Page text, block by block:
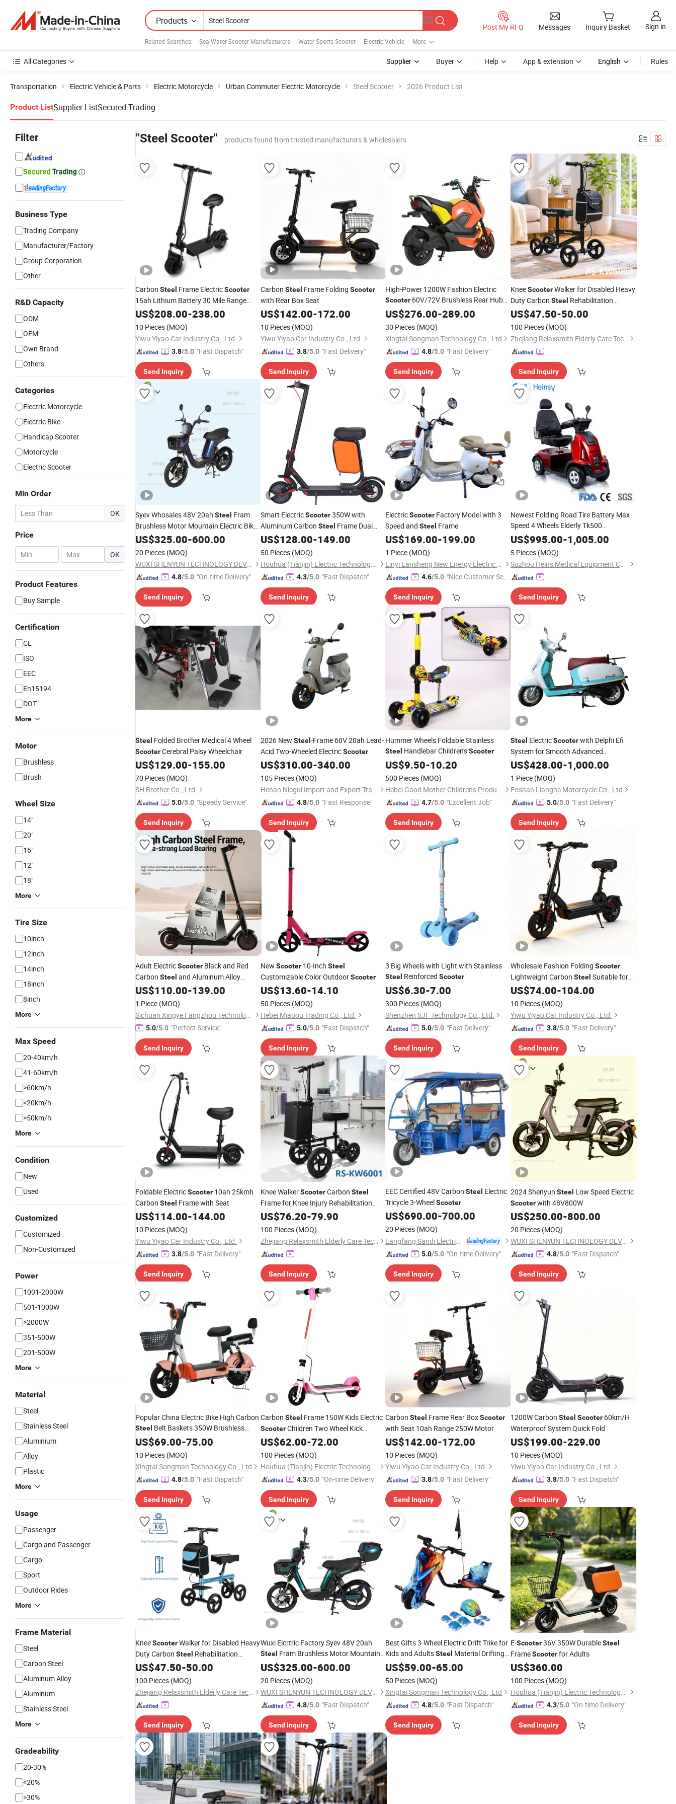
Products
Related Searches: Sea Water Scooter Manufacturers Water Sports Scooter Electric Vehicle More
Post My RFQ Messages Inquiry Basket Sign in
All Categories Supplier Buyer Help App & extension English Rules
Transportation Electric Vehicle & Parts Electric Motorcycle Urban Commuter Electric Motorcycle Steel Scooter 2026 Product List
Product ListSupplier ListSecured Trading
Filter
Business Type
Trading Company
Manufacturer/Factory
Group Corporation
Other
R&D Capacity
ODM
OEM
Own Brand
Others
Categories
Electric Motorcycle
Electric Bike
Handicap Scooter
Motorcycle
Electric Scooter
Min Order
OK
Price
- OK
Product Features
Buy Sample
Certification
CE
ISO
EEC
En15194
DOT
More
Motor
Brushless
Brush
Wheel Size
14"
20"
16"
12"
18"
More
Tire Size
10inch
12inch
14inch
18inch
8inch
More
Max Speed
20-40km/h
41-60km/h
>60km/h
<20km/h
>50km/h
More
Condition
New
Used
Customized
Customized
Non-Customized
Power
1001-2000W
501-1000W
>2000W
351-500W
201-500W
More
Material
Steel
Stainless Steel
Aluminium
Alloy
Plastic
More
Usage
Passenger
Cargo and Passenger
Cargo
Sport
Outdoor Rides
More
Frame Material
Steel
Carbon Steel
Aluminum Alloy
Aluminum
Stainless Steel
More
Gradeability
20-30%
<20%
>30%
"Steel Scooter" products found from trusted manufacturers & wholesalers
Carbon Steel Frame ElectricScooter
15ah Lithium Battery 30 Mile Range
Smart APP Control
US$208.00-238.00
10 Pieces (MOQ)
Yiwu Yiyao Car Industry Co., Ltd.
3.8/5.0 "Fast Dispatch"
Send Inquiry
Carbon Steel Frame Folding Scooter
with Rear Box Seat
US$142.00-172.00
10 Pieces (MOQ)
Yiwu Yiyao Car Industry Co., Ltd.
3.8/5.0 "Fast Delivery"
Send Inquiry
High-Power 1200W Fashion Electric
Scooter 60V/72V Brushless Rear Hub
Removable Battery Hydraulic Disc Brake
Carbon
US$276.00-289.00
30 Pieces (MOQ)
Xingtai Songman Technology Co., Ltd
4.8/5.0 "Fast Delivery"
Send Inquiry
KneeScooterWalker for Disabled Heavy
Duty Carbon Steel Rehabilitation
Mobility Equipment
US$47.50-50.00
100 Pieces (MOQ)
Zhejiang Relaxsmith Elderly Care Technology Co...Ltd.
Send Inquiry
Syev Whosales 48V 20ah Steel Fram
Brushless Motor Mountain Electric Bike
MobilityScooterwith CE
US$325.00-600.00
20 Pieces (MOQ)
WUXI SHENYUN TECHNOLOGY DEVELOPMENT CO., LTD.
4.8/5.0 "On-time Delivery"
Send Inquiry
Smart ElectricScooter350W with
Aluminum Carbon Steel Frame Dual
Suspension
US$128.00-149.00
50 Pieces (MOQ)
Houhua (Tianjin) Electric Technology Co., Ltd.
4.3/5.0 "Fast Dispatch"
Send Inquiry
ElectricScooter Factory Model with 3
Speed and Steel Frame
US$169.00-199.00
1 Piece (MOQ)
Linyi Lansheng New Energy Electric Vehicle Co., Ltd
4.6/5.0 "Nice Customer Ser
Send Inquiry
Newest Folding Road Tire Battery Max
Speed 4 Wheels Elderly Tk500
Lightweight Steel ElectricScooter
US$995.00-1,005.00
5 Pieces (MOQ)
Suzhou Heins Medical Equipment Co., Ltd
Send Inquiry
Steel Folded Brother Medical 4 Wheel
ScooterCerebral Palsy Wheelchair
US$129.00-155.00
70 Pieces (MOQ)
SH Brother Co., Ltd.
5.0/5.0 "Speedy Service"
Send Inquiry
2026 New Steel -Frame 60V 20ah Lead-
Acid Two-Wheeled ElectricScooter
US$310.00-340.00
105 Pieces (MOQ)
Henan Niegui Import and Export Trading Co., Ltd.
4.8/5.0 "Fast Response"
Send Inquiry
Hummer Wheels Foldable Stainless
Steel Handlebar Children'sScooter
US$9.50-10.20
500 Pieces (MOQ)
Hebei Good Mother Childrens Products Co., Ltd.
4.7/5.0 "Excellent Job"
Send Inquiry
Steel ElectricScooterwith Delphi Efi
System for Smooth Advanced
Performance
US$428.00-1,000.00
1 Piece (MOQ)
Foshan Lianghe Motorcycle Co., Ltd
5.0/5.0 "Fast Delivery"
Send Inquiry
Adult ElectricScooter Black and Red
Carbon Steel and Aluminum Alloy
Frame 25-30km/H Disc and Electronic
Brakes 6.6-10.4ah Battery
US$110.00-139.00
1 Piece (MOQ)
Sichuan Xingye Fangzhou Technology Co., Ltd
5.0/5.0 "Perfect Service"
Send Inquiry
New Scooter10-Inch Steel
Customizable Color OutdoorScooter
US$13.60-14.10
50 Pieces (MOQ)
Hebei Miaoou Trading Co., Ltd.
5.0/5.0 "Fast Dispatch"
Send Inquiry
3 Big Wheels with Light with Stainless
Steel Reinforced Scooter
US$6.30-7.00
300 Pieces (MOQ)
Shenzhen SJF Technology Co., Ltd.
5.0/5.0 "Fast Delivery"
Send Inquiry
Wholesale Fashion Folding Scooter
Lightweight Carbon Steel Suitable for
Campus Riding
US$74.00-104.00
10 Pieces (MOQ)
Yiwu Yiyao Car Industry Co., Ltd.
3.8/5.0 "Fast Delivery"
Send Inquiry
Foldable ElectricScooter 10ah 25kmh
Carbon Steel Frame with Seat
US$114.00-144.00
10 Pieces (MOQ)
Yiwu Yiyao Car Industry Co., Ltd.
3.8/5.0 "Fast Delivery"
Send Inquiry
Knee WalkerScooterCarbon Steel
Frame for Knee Injury Rehabilitation
Users
US$76.20-79.90
100 Pieces (MOQ)
Zhejiang Relaxsmith Elderly Care Technology Co...Ltd.
Send Inquiry
EEC Certified 48V Carbon Steel Electric
Tricycle 3-WheelScooter
US$690.00-700.00
20 Pieces (MOQ)
5.0/5.0 "On-time Delivery"
Send Inquiry
2024 Shenyun Steel Low Speed Electric
Scooterwith 48V800W
US$250.00-800.00
20 Pieces (MOQ)
WUXI SHENYUN TECHNOLOGY DEVELOPMENT CO., LTD.
4.8/5.0 "Fast Dispatch"
Send Inquiry
Popular China Electric Bike High Carbon
Steel Belt Baskets 350W Brushless
Motor Two Wheel Electric
US$69.00-75.00
10 Pieces (MOQ)
Xingtai Songman Technology Co., Ltd
4.8/5.0 "Fast Dispatch"
Send Inquiry
Carbon Steel Frame 150W Kids Electric
ScooterChildren Two Wheel Kick
Scooters
US$62.00-72.00
100 Pieces (MOQ)
Houhua (Tianjin) Electric Technology Co., Ltd.
4.3/5.0 "On-time Delivery"
Send Inquiry
Carbon Steel Frame Rear BoxScooter
with Seat 10ah Range 250W Motor
US$142.00-172.00
10 Pieces (MOQ)
Yiwu Yiyao Car Industry Co., Ltd.
3.8/5.0 "Fast Delivery"
Send Inquiry
1200W Carbon Steel Scooter60km/H
Waterproof System Quick Fold
US$199.00-229.00
10 Pieces (MOQ)
Yiwu Yiyao Car Industry Co., Ltd.
3.8/5.0 "Fast Dispatch"
Send Inquiry
KneeScooterWalker for Disabled Heavy
Duty Carbon Steel Rehabilitation
Mobility Equipment
US$47.50-50.00
100 Pieces (MOQ)
Zhejiang Relaxsmith Elderly Care Technology Co...Ltd.
Send Inquiry
Wuxi Elcrtric Factory Syev 48V 20ah
Steel Fram Brushless Motor Mountain
Electric Bike MobilityScooter
US$325.00-600.00
20 Pieces (MOQ)
WUXI SHENYUN TECHNOLOGY DEVELOPMENT CO., LTD.
4.8/5.0 "Fast Dispatch"
Send Inquiry
Best Gifts 3-Wheel Electric Drift Trike for
Kids and AdultsSteel Material Drifting
Scooter
US$59.00-65.00
50 Pieces (MOQ)
Xingtai Songman Technology Co., Ltd
4.8/5.0 "Fast Dispatch"
Send Inquiry
E-Scooter36V 350W DurableSteel
FrameScooterfor Adults
US$360.00
100 Pieces (MOQ)
Houhua (Tianjin) Electric Technology Co., Ltd.
4.3/5.0 "On-time Delivery"
Send Inquiry